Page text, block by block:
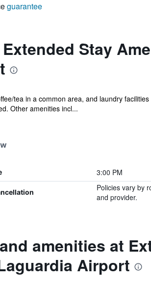
guarantee
Stay
tea in a common area, and laundry
Other amenities incl...
3:00 PM
Policies vary by
and provider.
amenities at
Airport